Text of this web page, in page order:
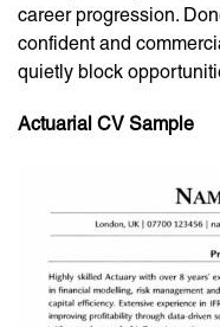
career progression.
confident and
quietly block
Actuarial CV Sample